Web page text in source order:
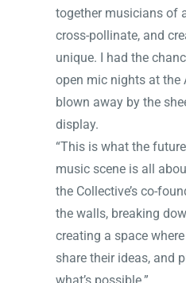
together musicians of
cross-pollinate, and
unique. I had the
open mic nights at the
blown away by the
display.
“This is what the
music scene is all
the Collective’s co-
the walls, breaking
creating a space
share their ideas, and